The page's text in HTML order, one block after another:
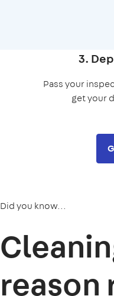
3.
Pass your
get your
Did you know...
reason